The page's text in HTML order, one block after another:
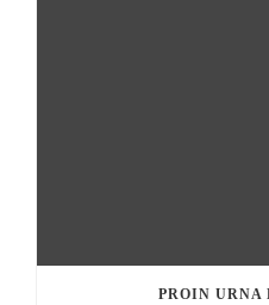
PROIN URNA